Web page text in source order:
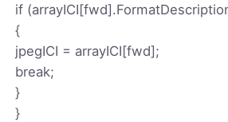
if
{
jpegICI = arrayICI[fwd];
break;
}
}